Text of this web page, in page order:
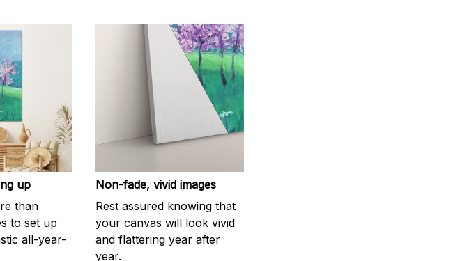
up
than
to set up
all-year-
Non-fade, vivid images
Rest assured knowing that
your canvas will look vivid
and flattering year after
year.